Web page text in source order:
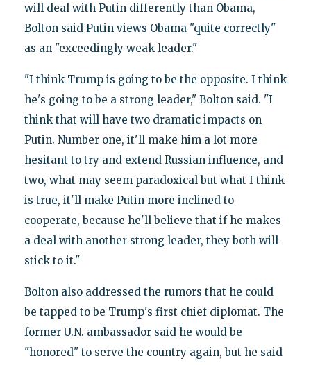
will deal with Putin differently than Obama,
Bolton said Putin views Obama "quite correctly"
as an "exceedingly weak leader."
"I think Trump is going to be the opposite. I think
he's going to be a strong leader," Bolton said. "I
think that will have two dramatic impacts on
Putin. Number one, it'll make him a lot more
hesitant to try and extend Russian influence, and
two, what may seem paradoxical but what I think
is true, it'll make Putin more inclined to
cooperate, because he'll believe that if he makes
a deal with another strong leader, they both will
stick to it."
Bolton also addressed the rumors that he could
be tapped to be Trump's first chief diplomat. The
former U.N. ambassador said he would be
"honored" to serve the country again, but he said